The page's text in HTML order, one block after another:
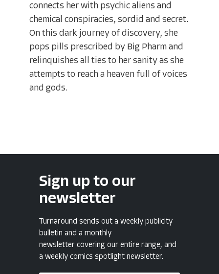
connects her with psychic aliens and
chemical conspiracies, sordid and secret.
On this dark journey of discovery, she
pops pills prescribed by Big Pharm and
relinquishes all ties to her sanity as she
attempts to reach a heaven full of voices
and gods.
Sign up to our
newsletter
Turnaround sends out a weekly publicity
bulletin and a monthly
newsletter covering our entire range, and
a weekly comics spotlight newsletter.